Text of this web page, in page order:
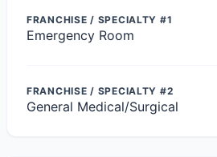
FRANCHISE / SPECIALTY #1
Emergency Room
FRANCHISE / SPECIALTY #2
General Medical/Surgical